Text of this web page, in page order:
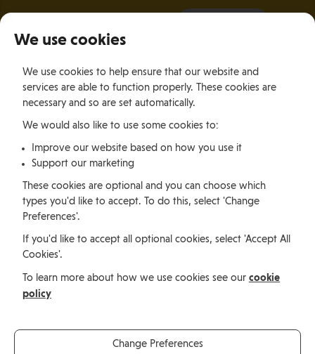
Relocating Relocation Stories Joanne Thurlow, Canada
Relocating
Joanne Thurlow, Canada
Joanne Thurlow, originally from Halifax, Canada,
relocated during the pandemic in 2021. Joanne has an
remotely from the Isle of Man.
We use cookies
We use cookies to help ensure that our website and
services are able to function properly. These cookies are
necessary and so are set automatically.
We would also like to use some cookies to:
Improve our website based on how you use it
Support our marketing
These cookies are optional and you can choose which
types you'd like to accept. To do this, select 'Change
Preferences'.
If you'd like to accept all optional cookies, select 'Accept All
Cookies'.
To learn more about how we use cookies see our cookie
policy
Change Preferences